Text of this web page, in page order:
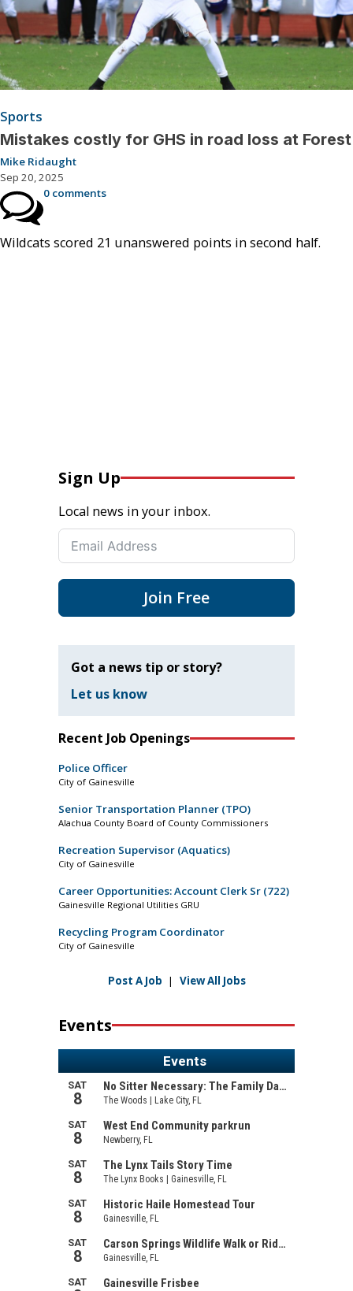
Sports
Mistakes costly for GHS in road loss at Forest
Mike Ridaught
Sep 20, 2025
0 comments
Wildcats scored 21 unanswered points in second half.
Sign Up
Local news in your inbox.
Join Free
Got a news tip or story?
Let us know
Recent Job Openings
Police Officer
City of Gainesville
Senior Transportation Planner (TPO)
Alachua County Board of County Commissioners
Recreation Supervisor (Aquatics)
City of Gainesville
Career Opportunities: Account Clerk Sr (722)
Gainesville Regional Utilities GRU
Recycling Program Coordinator
City of Gainesville
Post A Job | View All Jobs
Events